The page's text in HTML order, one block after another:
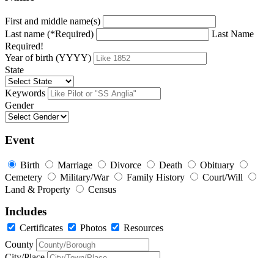
First and middle name(s)
Last name (*Required)
Last Name
Required!
Year of birth (YYYY)
State
Keywords
Gender
Event
Birth Marriage Divorce Death
Obituary
Cemetery
Military/War Family History
Court/Will
Land & Property
Census
Includes
Certificates Photos
Resources
County